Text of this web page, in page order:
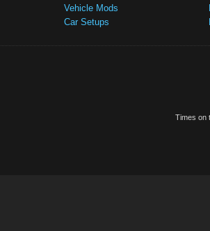
Vehicle Mods
Car Setups
Times on